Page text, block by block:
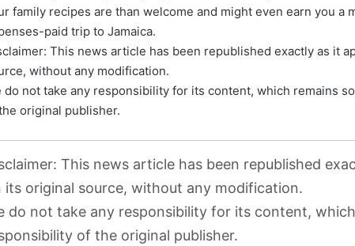
family recipes are than welcome and might even earn you a
paid trip to Jamaica.
This news article has been republished exactly as it
without any modification.
do not take any responsibility for its content, which remains
original publisher.
This news article has been republished
its original source, without any modification.
do not take any responsibility for its content,
of the original publisher.